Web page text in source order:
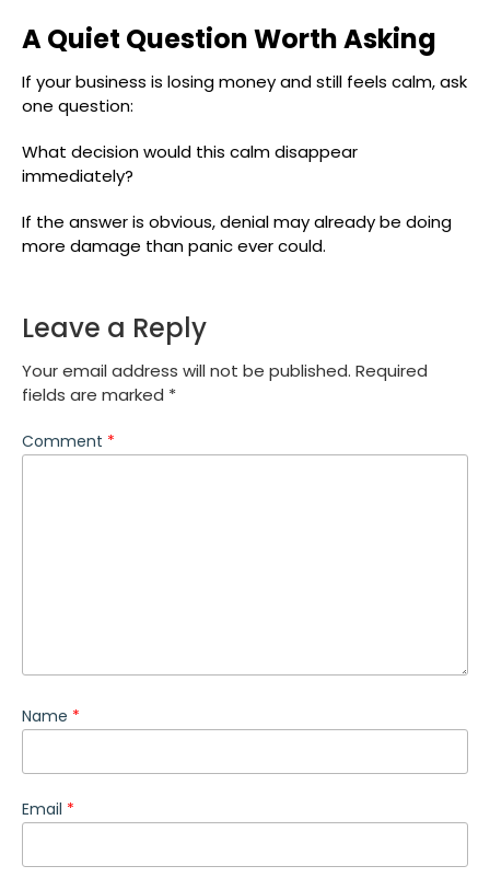
A Quiet Question Worth Asking
If your business is losing money and still feels calm, ask
one question:
What decision would this calm disappear
immediately?
If the answer is obvious, denial may already be doing
more damage than panic ever could.
Leave a Reply
Your email address will not be published. Required
fields are marked *
Comment *
Name *
Email *